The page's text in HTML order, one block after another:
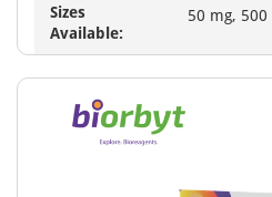
Sizes
Available:
50 mg, 500